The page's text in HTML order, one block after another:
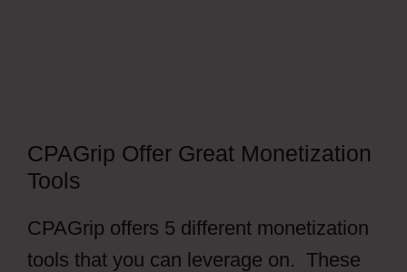
CPAGrip Offer Great Monetization
Tools
CPAGrip offers 5 different monetization
tools that you can leverage on. These